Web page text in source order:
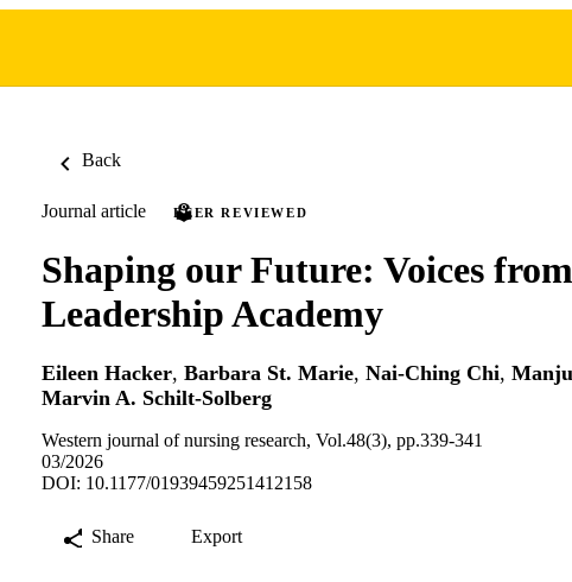
Back
Journal article PEER REVIEWED
Shaping our Future: Voices
Leadership Academy
Eileen Hacker, Barbara St. Marie, Nai-Ching Chi,
Marvin A. Schilt-Solberg
Western journal of nursing research, Vol.48(3), pp.339-341
03/2026
DOI: 10.1177/01939459251412158
Share Export